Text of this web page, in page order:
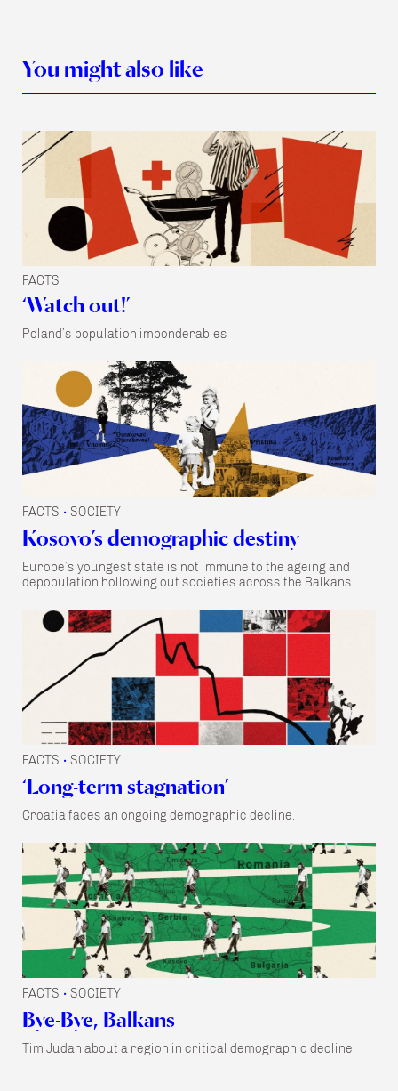
You might also like
FACTS
‘Watch out!’
Poland’s population imponderables
FACTS • SOCIETY
Kosovo’s demographic destiny
Europe’s youngest state is not immune to the ageing and
depopulation hollowing out societies across the Balkans.
FACTS • SOCIETY
‘Long-term stagnation’
Croatia faces an ongoing demographic decline.
FACTS • SOCIETY
Bye-Bye, Balkans
Tim Judah about a region in critical demographic decline